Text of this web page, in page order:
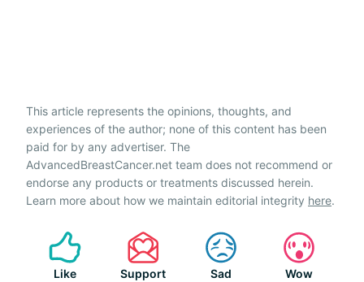
This article represents the opinions, thoughts, and
experiences of the author; none of this content has been
paid for by any advertiser. The
AdvancedBreastCancer.net team does not recommend or
endorse any products or treatments discussed herein.
Learn more about how we maintain editorial integrity here.
Like Support Sad Wow